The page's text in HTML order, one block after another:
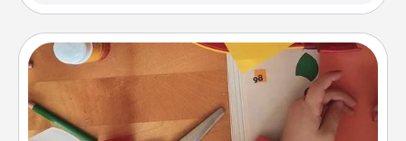
Personalized Stationary